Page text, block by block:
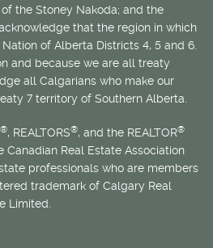
the Stoney Nakoda; and the
that the region in which
Nation of Alberta Districts 4, 5 and 6.
and because we are all treaty
all Calgarians who make our
7 territory of Southern Alberta.
®, REALTORS®, and the REALTOR®
Real Estate Association
professionals who are members
trademark of Calgary Real
Limited.